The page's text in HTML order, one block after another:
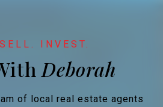
of local real estate agents